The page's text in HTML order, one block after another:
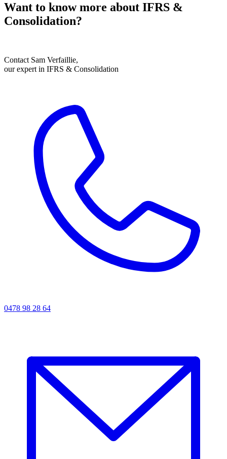
Want to know more about IFRS &
Consolidation?
Contact Sam Verfaillie,
our expert in IFRS & Consolidation
0478 98 28 64